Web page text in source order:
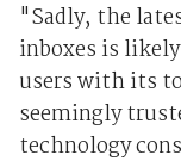
"Sadly, the
inboxes is
users with its
seemingly
technology